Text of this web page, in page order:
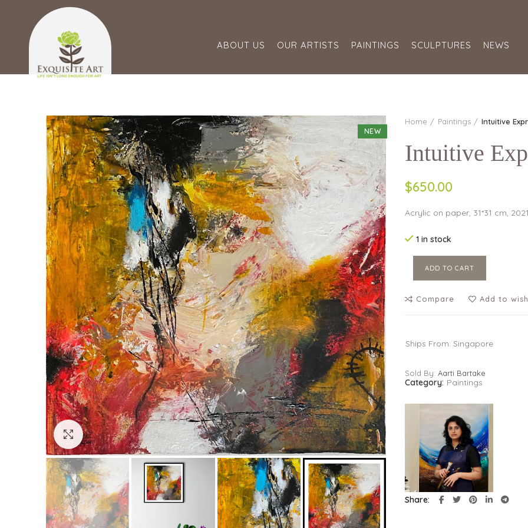
ABOUT US OUR ARTISTS PAINTINGS SCULPTURES NEWS
NEW
Click to enlarge
Home Paintings Intuitive
Intuitive
$650.00
Acrylic on paper, 31*31 cm,
1 in stock
ADD TO CART
Compare Add to
Ships From: Singapore
Sold By: Aarti Bartake
Category: Paintings
Share